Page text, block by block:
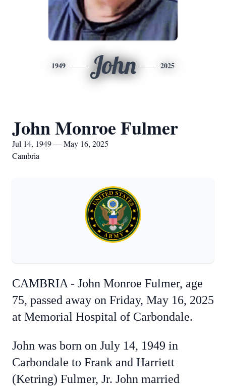
1949 John 2025
John Monroe Fulmer
Jul 14, 1949 — May 16, 2025
Cambria
CAMBRIA - John Monroe Fulmer, age
75, passed away on Friday, May 16, 2025
at Memorial Hospital of Carbondale.
John was born on July 14, 1949 in
Carbondale to Frank and Harriett
(Ketring) Fulmer, Jr. John married